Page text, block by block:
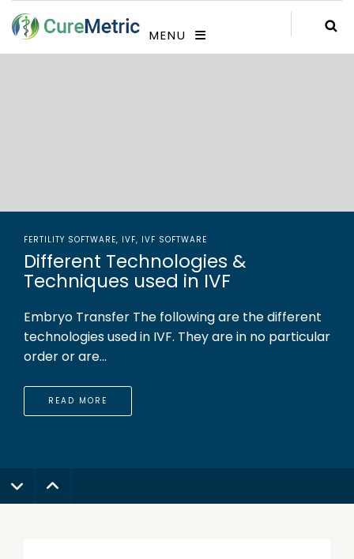
MENU
FERTILITY SOFTWARE, IVF, IVF SOFTWARE
Different Technologies &
Techniques used in IVF
Embryo Transfer The following are the different
technologies used in IVF. They are in no particular
order or are...
READ MORE